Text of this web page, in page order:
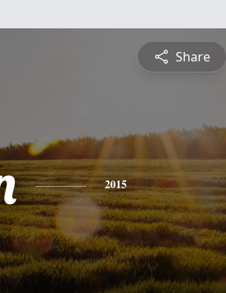
Share
2015